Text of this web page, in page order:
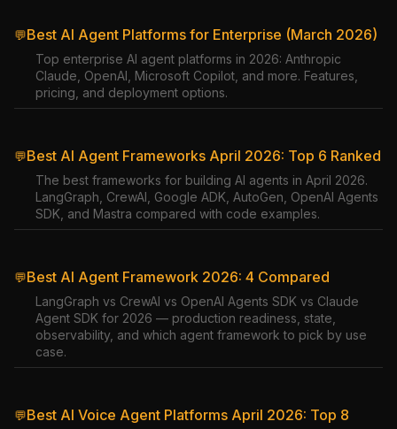
💬Best AI Agent Platforms for Enterprise (March 2026)
Top enterprise AI agent platforms in 2026: Anthropic
Claude, OpenAI, Microsoft Copilot, and more. Features,
pricing, and deployment options.
💬Best AI Agent Frameworks April 2026: Top 6 Ranked
The best frameworks for building AI agents in April 2026.
LangGraph, CrewAI, Google ADK, AutoGen, OpenAI Agents
SDK, and Mastra compared with code examples.
💬Best AI Agent Framework 2026: 4 Compared
LangGraph vs CrewAI vs OpenAI Agents SDK vs Claude
Agent SDK for 2026 — production readiness, state,
observability, and which agent framework to pick by use
case.
💬Best AI Voice Agent Platforms April 2026: Top 8